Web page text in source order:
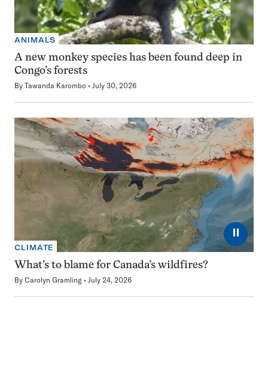
ANIMALS
A new monkey species has been found deep in
Congo’s forests
By Tawanda Karombo July 30, 2026
⏸
CLIMATE
What’s to blame for Canada’s wildfires?
By Carolyn Gramling July 24, 2026